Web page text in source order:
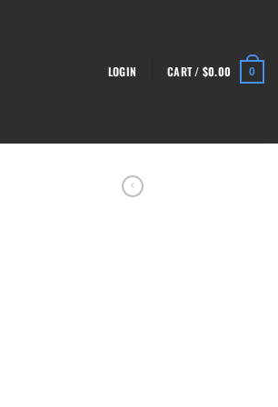
LOGIN CART / $0.00 0